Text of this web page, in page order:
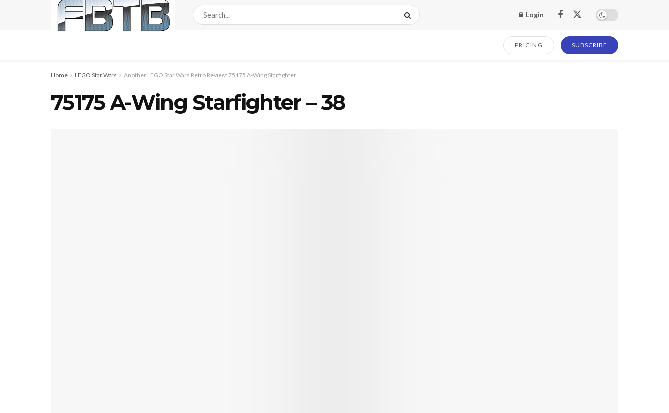
Login
PRICING SUBSCRIBE
Home LEGO Star Wars Another LEGO Star Wars Retro Review: 75175 A-Wing Starfighter
75175 A-Wing Starfighter – 38